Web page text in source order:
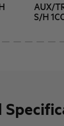
AUX/
S/H